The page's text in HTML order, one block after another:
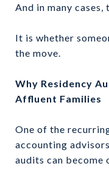
And in many
It is whether
the move.
Why Residency
Affluent Families
One of the
accounting
audits can become